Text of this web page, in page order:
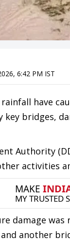
6:42 PM IST
have
key bridges,
Authority
activities
damage
another